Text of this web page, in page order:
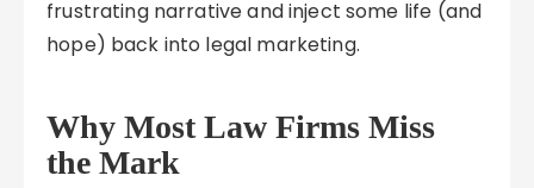
frustrating narrative and inject some life (and
hope) back into legal marketing.
Why Most Law Firms Miss
the Mark